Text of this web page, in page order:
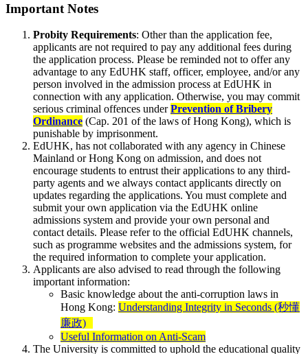
Important Notes
Probity Requirements: Other than the application fee,
applicants are not required to pay any additional fees during
the application process. Please be reminded not to offer any
advantage to any EdUHK staff, officer, employee, and/or any
person involved in the admission process at EdUHK in
connection with any application. Otherwise, you may commit
serious criminal offences underPrevention of Bribery
Ordinance (Cap. 201 of the laws of Hong Kong), which is
punishable by imprisonment.
EdUHK, has not collaborated with any agency in Chinese
Mainland or Hong Kong on admission, and does not
encourage students to entrust their applications to any third-
party agents and we always contact applicants directly on
updates regarding the applications. You must complete and
submit your own application via the EdUHK online
admissions system and provide your own personal and
contact details. Please refer to the official EdUHK channels,
such as programme websites and the admissions system, for
the required information to complete your application.
Applicants are also advised to read through the following
important information:
Basic knowledge about the anti-corruption laws in
Hong Kong: Understanding Integrity in Seconds (秒懂
廉政)
Useful Information on Anti-Scam
The University is committed to uphold the educational quality